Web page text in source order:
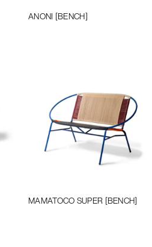
ANONI [BENCH]
MAMATOCO SUPER [BENCH]